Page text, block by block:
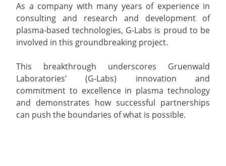
As a company with many years of experience in
consulting and research and development of
plasma-based technologies, G-Labs is proud to be
involved in this groundbreaking project.
This breakthrough underscores Gruenwald
Laboratories’ (G-Labs) innovation and
commitment to excellence in plasma technology
and demonstrates how successful partnerships
can push the boundaries of what is possible.